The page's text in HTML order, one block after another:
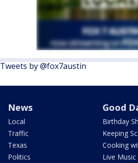
Tweets by @fox7austin
News
Local
Traffic
Texas
Politics
Good
Birthday
Keeping
Cooking
Live